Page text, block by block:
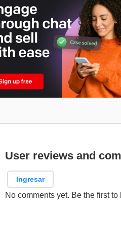
User reviews and
Ingresar
No comments yet. Be the first